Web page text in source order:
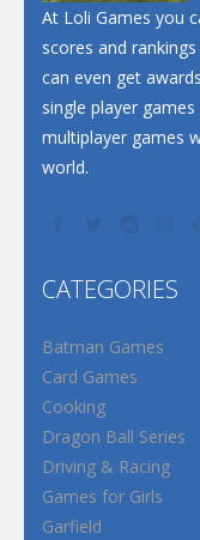
At Loli Games you
scores and
can even get
single player
multiplayer games
world.
CATEGORIES
Batman Games
Card Games
Cooking
Dragon Ball Series
Driving & Racing
Games for Girls
Garfield